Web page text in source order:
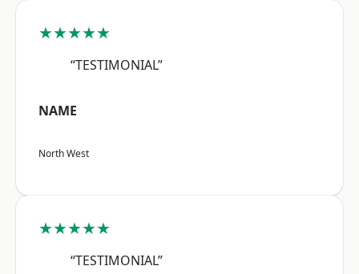
★★★★★
“TESTIMONIAL”
NAME
North West
★★★★★
“TESTIMONIAL”